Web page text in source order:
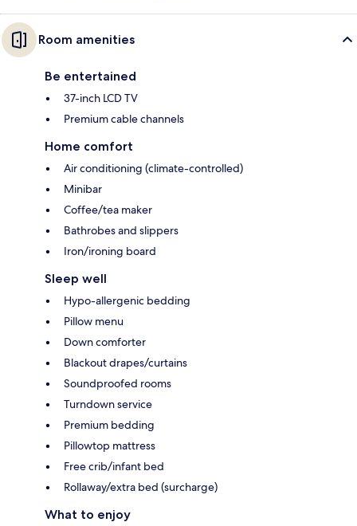
Room amenities
Be entertained
37-inch LCD TV
Premium cable channels
Home comfort
Air conditioning (climate-controlled)
Minibar
Coffee/tea maker
Bathrobes and slippers
Iron/ironing board
Sleep well
Hypo-allergenic bedding
Pillow menu
Down comforter
Blackout drapes/curtains
Soundproofed rooms
Turndown service
Premium bedding
Pillowtop mattress
Free crib/infant bed
Rollaway/extra bed (surcharge)
What to enjoy